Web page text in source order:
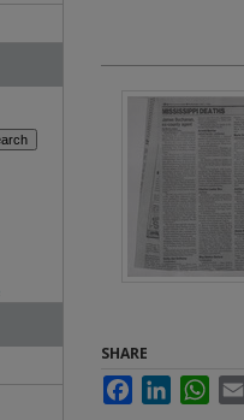
SHARE
FacebookLinkedIn